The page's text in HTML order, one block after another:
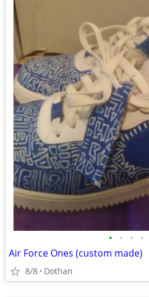
• • • •
Air Force Ones (custom made)
8/8 Dothan